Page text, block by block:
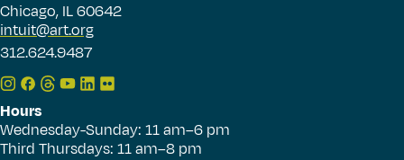
Chicago, IL 60642
intuit@art.org
312.624.9487
Hours
Wednesday-Sunday: 11 am–6 pm
Third Thursdays: 11 am–8 pm